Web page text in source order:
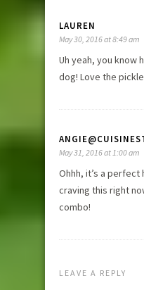
LAUREN
May 30, 2016 at 8:49 am
Uh yeah, you know
dog! Love the
May 31, 2016 at 1:00 am
Ohhh, it’s a
craving this right
combo!
LEAVE A REPLY